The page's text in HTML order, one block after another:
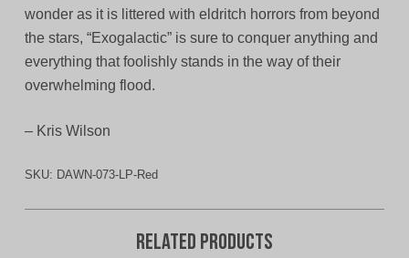
wonder as it is littered with eldritch horrors from beyond
the stars, “Exogalactic” is sure to conquer anything and
everything that foolishly stands in the way of their
overwhelming flood.
– Kris Wilson
SKU: DAWN-073-LP-Red
Related products